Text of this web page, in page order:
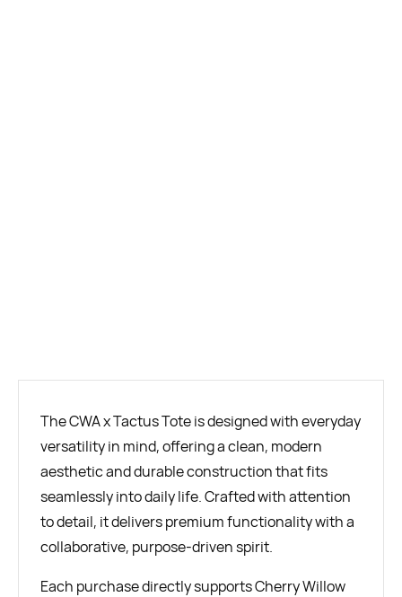
The CWA x Tactus Tote is designed with everyday
versatility in mind, offering a clean, modern
aesthetic and durable construction that fits
seamlessly into daily life. Crafted with attention
to detail, it delivers premium functionality with a
collaborative, purpose-driven spirit.
Each purchase directly supports Cherry Willow